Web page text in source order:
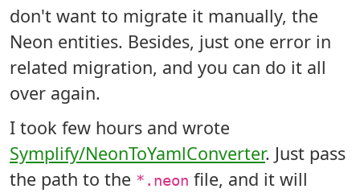
don't want to migrate it manually, the
Neon entities. Besides, just one error in
related migration, and you can do it all
over again.
I took few hours and wrote
Symplify/NeonToYamlConverter. Just pass
the path to the *.neon file, and it will